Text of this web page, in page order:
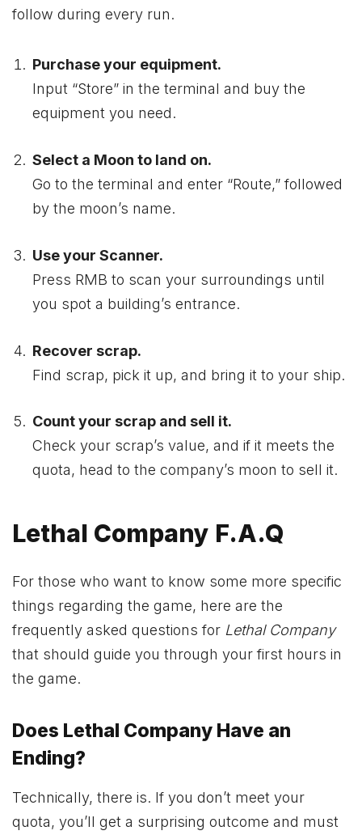
follow during every run.
Purchase your equipment.
Input “Store” in the terminal and buy the
equipment you need.
Select a Moon to land on.
Go to the terminal and enter “Route,” followed
by the moon’s name.
Use your Scanner.
Press RMB to scan your surroundings until
you spot a building’s entrance.
Recover scrap.
Find scrap, pick it up, and bring it to your ship.
Count your scrap and sell it.
Check your scrap’s value, and if it meets the
quota, head to the company’s moon to sell it.
Lethal Company F.A.Q
For those who want to know some more specific
things regarding the game, here are the
frequently asked questions for Lethal Company
that should guide you through your first hours in
the game.
Does Lethal Company Have an
Ending?
Technically, there is. If you don’t meet your
quota, you’ll get a surprising outcome and must